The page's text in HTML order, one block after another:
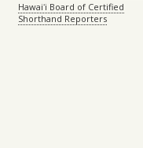
Hawaiʻi Board of Certified
Shorthand Reporters